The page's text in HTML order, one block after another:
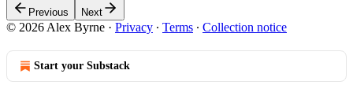
Previous Next
© 2026 Alex Byrne · Privacy ∙ Terms ∙ Collection notice
Start your Substack